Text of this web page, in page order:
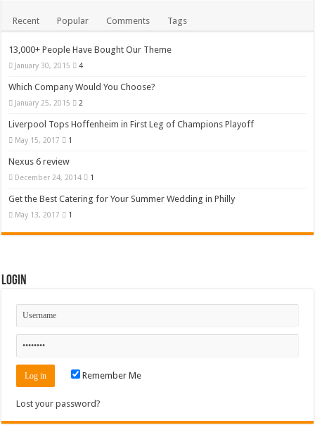
Recent Popular Comments Tags
13,000+ People Have Bought Our Theme
January 30, 2015 4
Which Company Would You Choose?
January 25, 2015 2
Liverpool Tops Hoffenheim in First Leg of Champions Playoff
May 15, 2017 1
Nexus 6 review
December 24, 2014 1
Get the Best Catering for Your Summer Wedding in Philly
May 13, 2017 1
Login
Remember Me
Lost your password?